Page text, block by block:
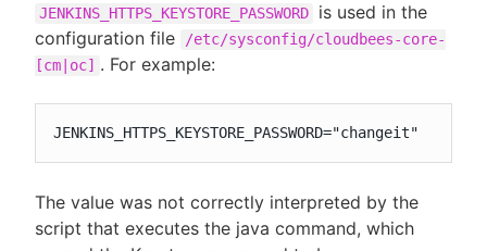
JENKINS_HTTPS_KEYSTORE_PASSWORD
is used in the
configuration file
/etc/sysconfig/cloudbees-core-
[cm|oc] . For example:
JENKINS_HTTPS_KEYSTORE_PASSWORD="changeit"
The value was not correctly interpreted by the
script that executes the java command, which